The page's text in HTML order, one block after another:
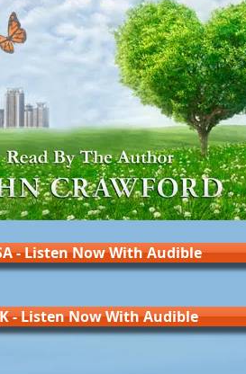
- Listen Now With Audible
- Listen Now With Audible